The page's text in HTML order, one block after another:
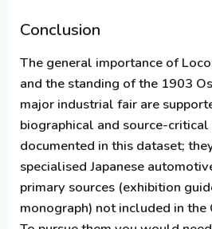
Conclusion
The general importance of
and the standing of the 1903
major industrial fair are
biographical and source-
documented in this dataset;
specialised Japanese
primary sources (exhibition
monograph) not included in the